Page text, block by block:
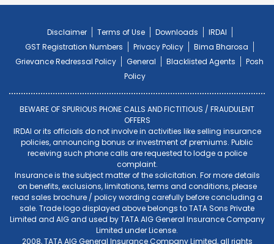
Disclaimer Terms of Use Downloads
IRDAI
GST Registration Numbers
Privacy Policy
Bima Bharosa
Grievance Redressal Policy
General Blacklisted Agents
Posh
Policy
BEWARE OF SPURIOUS PHONE CALLS AND FICTITIOUS / FRAUDULENT
OFFERS
IRDAI or its officials do not involve in activities like selling insurance
policies, announcing bonus or investment of premiums. Public
receiving such phone calls are requested to lodge a police
complaint.
Insurance is the subject matter of the solicitation. For more details
on benefits, exclusions, limitations, terms and conditions, please
read sales brochure / policy wording carefully before concluding a
sale. Trade logo displayed above belongs to TATA Sons Private
Limited and AIG and used by TATA AIG General Insurance Company
Limited under License.
2008, TATA AIG General Insurance Company Limited, all rights